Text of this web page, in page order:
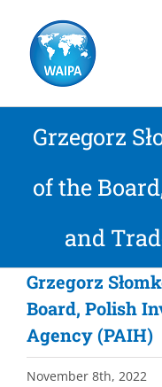
content
Grzegorz
of the
and
Grzegorz
Board, Polish
Agency (PAIH)
November 8th, 2022